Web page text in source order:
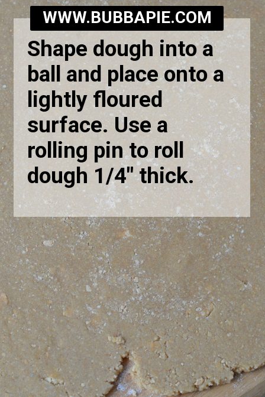
Shape dough into a
ball and place onto a
lightly floured
surface. Use a
rolling pin to roll
dough 1/4" thick.
WWW.BUBBAPIE.COM